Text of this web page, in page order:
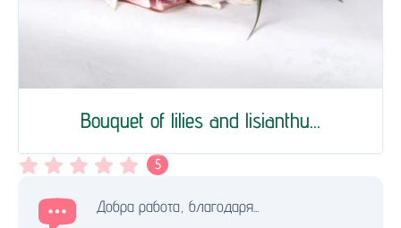
Bouquet of lilies and lisianthu...
5
Добра работа, благодаря...